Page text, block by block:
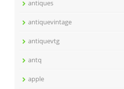
antiques
antiquevintage
antiquevtg
antq
apple